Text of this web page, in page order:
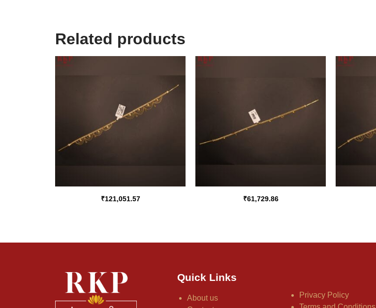
Related products
₹121,051.57 ₹61,729.86
Quick Links
About us
Privacy Policy